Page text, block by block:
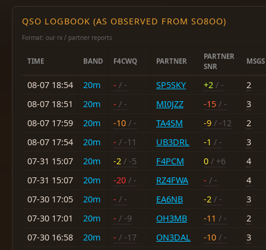
QSO LOGBOOK (AS OBSERVED FROM SO8OO)
Format: our rx / partner reports
TIME BAND F4CWQ PARTNER
PARTNER
SNR
MSGS
08-07 18:54 20m - / - SP5SKY +2 / -
2
08-07 18:51
20m - / - MI0JZZ -15 / -
3
08-07 17:59
20m -10 / - TA4SM -9 / -12
2
08-07 17:54
20m - / -11 UB3DRL -1 / -
3
07-31 15:07
20m -2 / -5 F4PCM 0 / +6
4
07-31 15:07
20m -20 / - RZ4FWA - / -
4
07-30 17:05
20m - / - EA6NB -2 / -
3
07-30 17:01
20m - / -9 OH3MB -11 / -
2
07-30 16:58
20m - / -17 ON3DAL -10 / -
3